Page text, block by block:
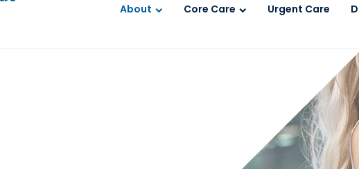
About Core Care Urgent Care